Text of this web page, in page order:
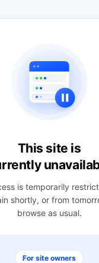
This site is
is temporarily
shortly, or from
browse as usual.
For site owners